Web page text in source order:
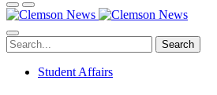
Search
Student Affairs